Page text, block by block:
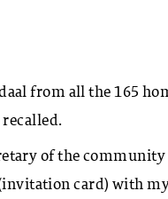
from all the 165
of the community
card) with